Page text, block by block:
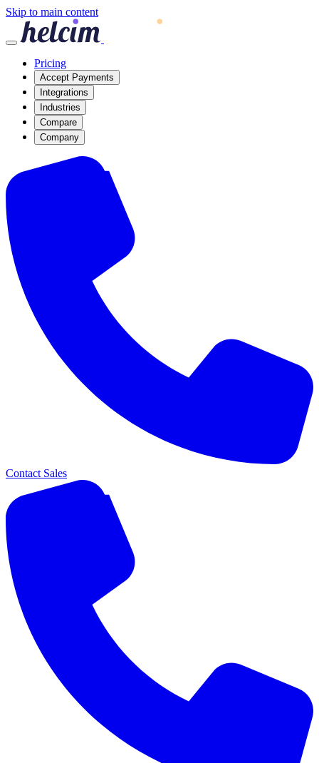
Skip to main content
Pricing
Accept Payments
Integrations
Industries
Compare
Company
Contact Sales